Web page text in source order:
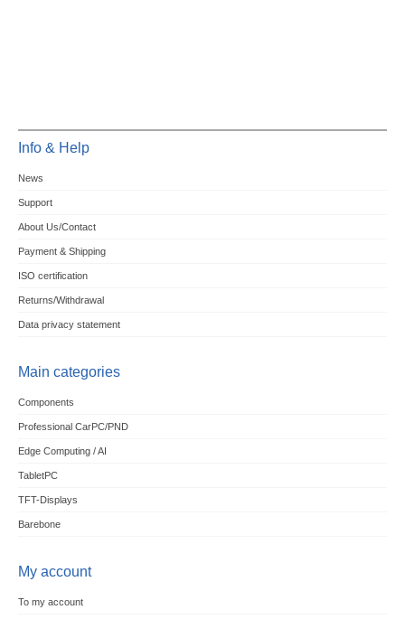
Info & Help
News
Support
About Us/Contact
Payment & Shipping
ISO certification
Returns/Withdrawal
Data privacy statement
Main categories
Components
Professional CarPC/PND
Edge Computing / AI
TabletPC
TFT-Displays
Barebone
My account
To my account